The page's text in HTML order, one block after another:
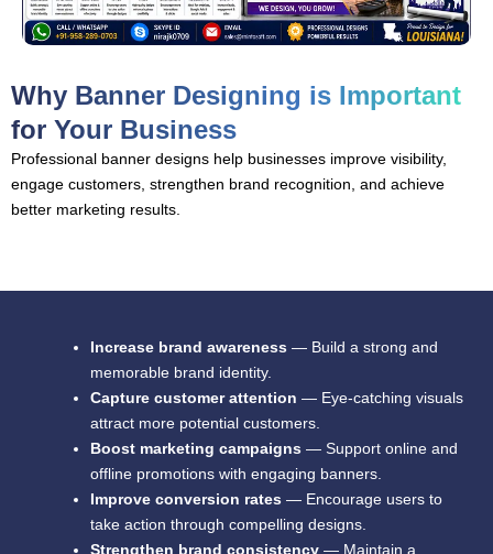
Why Banner Designing is Important
for Your Business
Professional banner designs help businesses improve visibility,
engage customers, strengthen brand recognition, and achieve
better marketing results.
Increase brand awareness — Build a strong and
memorable brand identity.
Capture customer attention — Eye-catching visuals
attract more potential customers.
Boost marketing campaigns — Support online and
offline promotions with engaging banners.
Improve conversion rates — Encourage users to
take action through compelling designs.
Strengthen brand consistency — Maintain a